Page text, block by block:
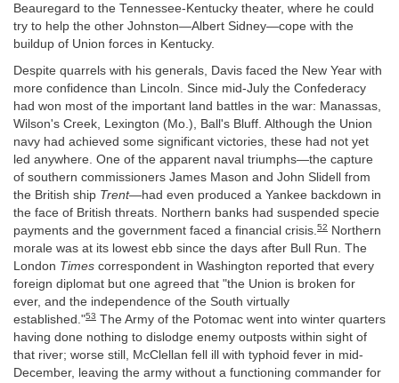
Beauregard to the Tennessee-Kentucky theater, where he could
try to help the other Johnston—Albert Sidney—cope with the
buildup of Union forces in Kentucky.
Despite quarrels with his generals, Davis faced the New Year with
more confidence than Lincoln. Since mid-July the Confederacy
had won most of the important land battles in the war: Manassas,
Wilson's Creek, Lexington (Mo.), Ball's Bluff. Although the Union
navy had achieved some significant victories, these had not yet
led anywhere. One of the apparent naval triumphs—the capture
of southern commissioners James Mason and John Slidell from
the British ship Trent—had even produced a Yankee backdown in
the face of British threats. Northern banks had suspended specie
payments and the government faced a financial crisis.52
Northern
morale was at its lowest ebb since the days after Bull Run. The
London Times correspondent in Washington reported that every
foreign diplomat but one agreed that "the Union is broken for
ever, and the independence of the South virtually
established."53 The Army of the Potomac went into winter quarters
having done nothing to dislodge enemy outposts within sight of
that river; worse still, McClellan fell ill with typhoid fever in mid-
December, leaving the army without a functioning commander for